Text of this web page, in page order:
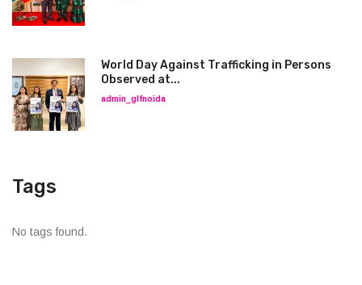
World Day Against Trafficking in Persons
Observed at...
admin_glfnoida
Tags
No tags found.